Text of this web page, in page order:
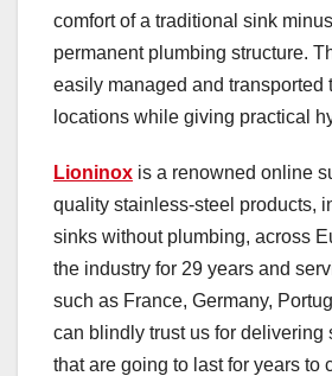
comfort of a traditional sink
permanent plumbing structure.
easily managed and transported
locations while giving practical
Lioninox is a renowned online
quality stainless-steel products,
sinks without plumbing, across
the industry for 29 years and
such as France, Germany,
can blindly trust us for delivering
that are going to last for years to